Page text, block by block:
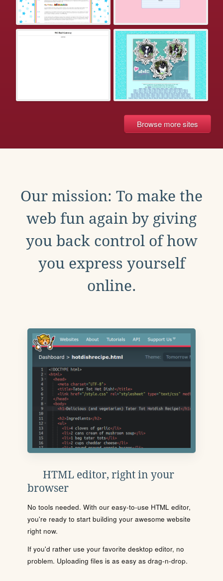
Browse more sites
Our mission: To make the
web fun again by giving
you back control of how
you express yourself
online.
HTML editor, right in your
browser
No tools needed. With our easy-to-use HTML editor,
you're ready to start building your awesome website
right now.
If you'd rather use your favorite desktop editor, no
problem. Uploading files is as easy as drag-n-drop.